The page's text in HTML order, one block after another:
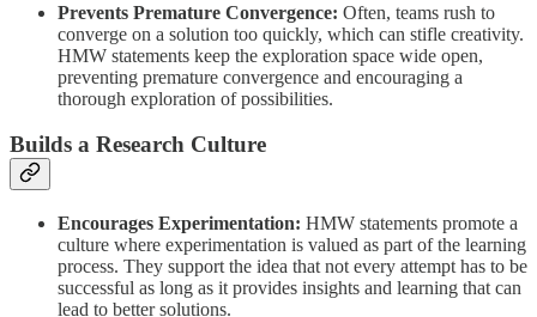
Prevents Premature Convergence: Often, teams rush to
converge on a solution too quickly, which can stifle creativity.
HMW statements keep the exploration space wide open,
preventing premature convergence and encouraging a
thorough exploration of possibilities.
Builds a Research Culture
Encourages Experimentation: HMW statements promote a
culture where experimentation is valued as part of the learning
process. They support the idea that not every attempt has to be
successful as long as it provides insights and learning that can
lead to better solutions.